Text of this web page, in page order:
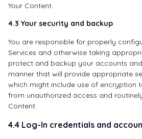
Your Content.
4.3 Your security and backup
You are responsible for properly
Services and otherwise taking
protect and backup your accounts
manner that will provide appropriate
which might include use of encryption
from unauthorized access and
Content.
4.4 Log-In credentials and